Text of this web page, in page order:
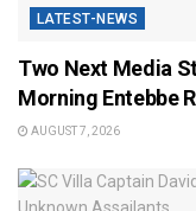
LATEST-NEWS
Two Next Media
Morning Entebbe
AUGUST 7, 2026